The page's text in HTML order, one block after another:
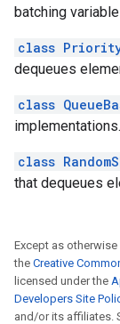
batching
class
dequeues
class
implementations.
class
that dequeues
Except as
the Creative
licensed under the
Developers Site
and/or its affiliates.